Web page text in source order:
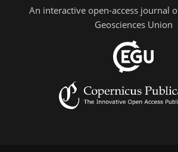
An interactive open-access journal
Geosciences Union